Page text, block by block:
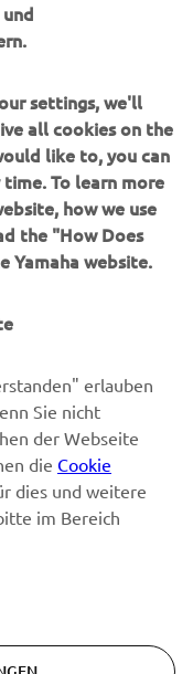
und vielem mehr.
zu erfahren, wie wir
settings, we'll
all cookies on the
like to, you can
To learn more
how we use
the "How Does
Yamaha website.
erlauben
Sie nicht
der Webseite
die Cookie
dies und weitere
im Bereich